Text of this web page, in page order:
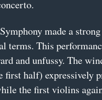
made a
terms. This
and unfussy. The
half) expressively
the first violins